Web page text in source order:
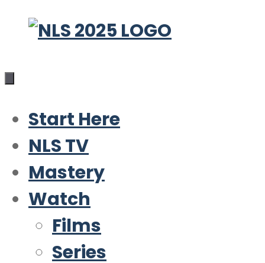
Skip
content
Start Here
NLS TV
Mastery
Watch
Films
Series